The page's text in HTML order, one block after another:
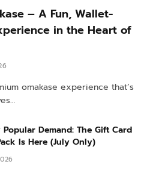
– A Fun, Wallet-
in the Heart of
omakase experience that’s
Demand: The Gift Card
Is Here (July Only)